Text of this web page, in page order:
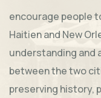
encourage people
Haitien and New
understanding and
between the two
preserving history,